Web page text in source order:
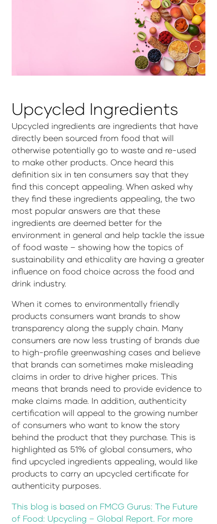
Upcycled Ingredients
Upcycled ingredients are ingredients that have
directly been sourced from food that will
otherwise potentially go to waste and re-used
to make other products. Once heard this
definition six in ten consumers say that they
find this concept appealing. When asked why
they find these ingredients appealing, the two
most popular answers are that these
ingredients are deemed better for the
environment in general and help tackle the issue
of food waste – showing how the topics of
sustainability and ethicality are having a greater
influence on food choice across the food and
drink industry.
When it comes to environmentally friendly
products consumers want brands to show
transparency along the supply chain. Many
consumers are now less trusting of brands due
to high-profile greenwashing cases and believe
that brands can sometimes make misleading
claims in order to drive higher prices. This
means that brands need to provide evidence to
make claims made. In addition, authenticity
certification will appeal to the growing number
of consumers who want to know the story
behind the product that they purchase. This is
highlighted as 51% of global consumers, who
find upcycled ingredients appealing, would like
products to carry an upcycled certificate for
authenticity purposes.
This blog is based on FMCG Gurus: The Future
of Food: Upcycling – Global Report. For more